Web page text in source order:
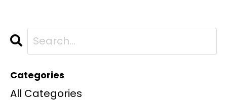
Categories
All Categories